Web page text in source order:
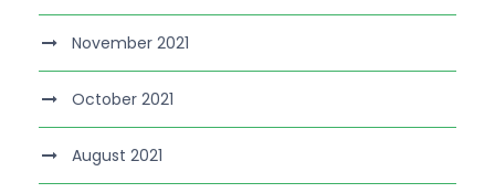
November 2021
October 2021
August 2021